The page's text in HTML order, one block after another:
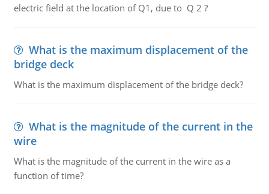
electric field at the location of Q1, due to Q 2 ?
What is the maximum displacement of the
bridge deck
What is the maximum displacement of the bridge deck?
What is the magnitude of the current in the
wire
What is the magnitude of the current in the wire as a
function of time?